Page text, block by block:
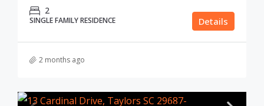
2
SINGLE FAMILY RESIDENCE Details
2 months ago